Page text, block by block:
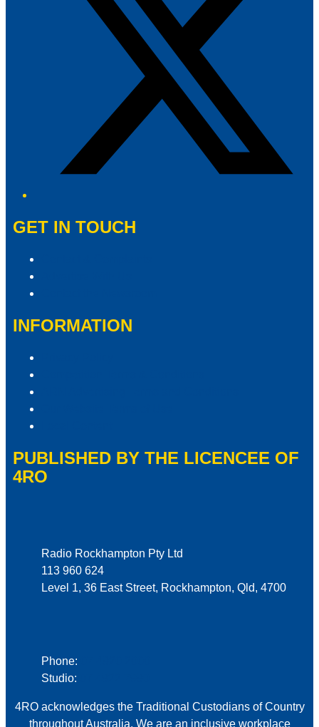
GET IN TOUCH
INFORMATION
PUBLISHED BY THE LICENCEE OF
4RO
Radio Rockhampton Pty Ltd
113 960 624
Level 1, 36 East Street, Rockhampton, Qld, 4700
Phone:
Studio:
4RO acknowledges the Traditional Custodians of Country
throughout Australia. We are an inclusive workplace